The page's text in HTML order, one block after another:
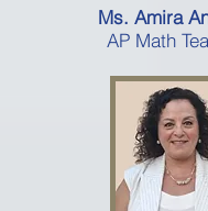
Ms. Amira
AP Math